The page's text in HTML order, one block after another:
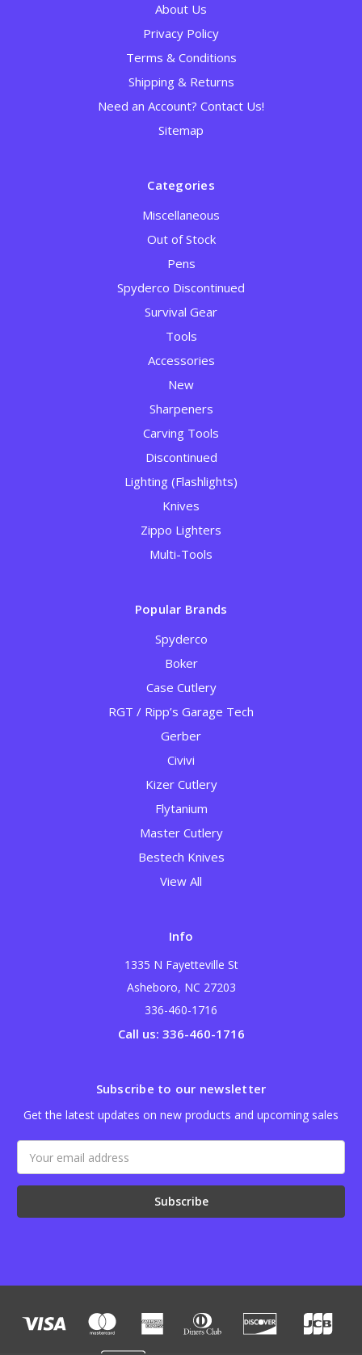
About Us
Privacy Policy
Terms & Conditions
Shipping & Returns
Need an Account? Contact Us!
Sitemap
Categories
Miscellaneous
Out of Stock
Pens
Spyderco Discontinued
Survival Gear
Tools
Accessories
New
Sharpeners
Carving Tools
Discontinued
Lighting (Flashlights)
Knives
Zippo Lighters
Multi-Tools
Popular Brands
Spyderco
Boker
Case Cutlery
RGT / Ripp’s Garage Tech
Gerber
Civivi
Kizer Cutlery
Flytanium
Master Cutlery
Bestech Knives
View All
Info
1335 N Fayetteville St
Asheboro, NC 27203
336-460-1716
Call us: 336-460-1716
Subscribe to our newsletter
Get the latest updates on new products and upcoming sales
Address